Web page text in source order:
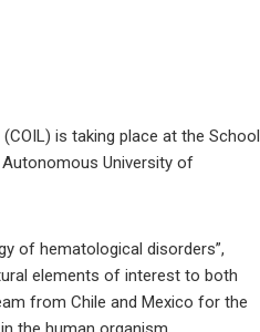
is taking place at the School
University of
of hematological disorders”,
elements of interest to both
from Chile and Mexico for the